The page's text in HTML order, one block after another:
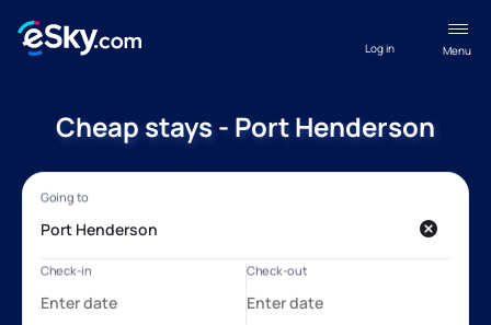
Menu
Log in
Cheap stays - Port Henderson